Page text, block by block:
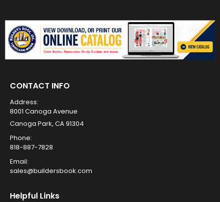
CONTACT INFO
Address:
8001 Canoga Avenue
Canoga Park, CA 91304
Phone:
818-887-7828
Email:
sales@buildersbook.com
Helpful Links